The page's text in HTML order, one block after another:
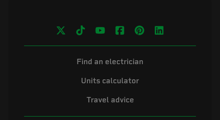
Find an electrician
Units calculator
Travel advice